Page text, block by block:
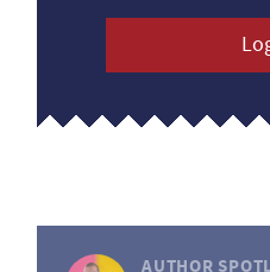
AUTHOR